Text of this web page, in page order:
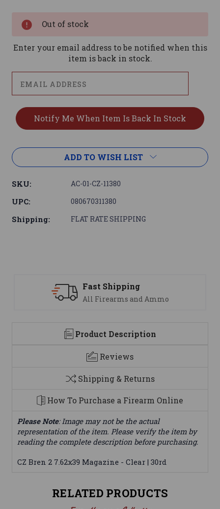
Out of stock
Enter your email address to be notified when this
item is back in stock.
ADD TO WISH LIST
SKU: AC-01-CZ-11380
UPC: 080670311380
Shipping: FLAT RATE SHIPPING
Fast Shipping
All Firearms and Ammo
Product Description
Reviews
Shipping & Returns
How To Purchase a Firearm Online
Please Note: Image may not be the actual
representation of the item. Please verify the item by
reading the complete description before purchasing.
CZ Bren 2 7.62x39 Magazine - Clear | 30rd
RELATED PRODUCTS